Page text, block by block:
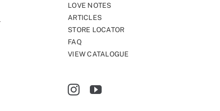
LOVE NOTES
ARTICLES
STORE LOCATOR
FAQ
VIEW CATALOGUE